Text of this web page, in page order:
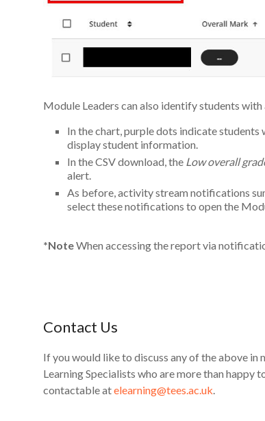
Module Leaders can also identify students
In the chart, purple dots indicate
display student information.
In the CSV download, the Low overall
alert.
As before, activity stream notifications
select these notifications to open the
*NoteWhen accessing the report via
Contact Us
If you would like to discuss any of the above
Learning Specialists who are more than happy
contactable atelearning@tees.ac.uk.